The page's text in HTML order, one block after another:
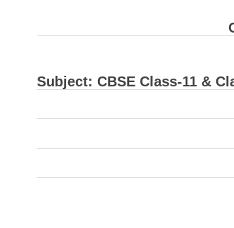
Subject: ​CBSE Class-11 &